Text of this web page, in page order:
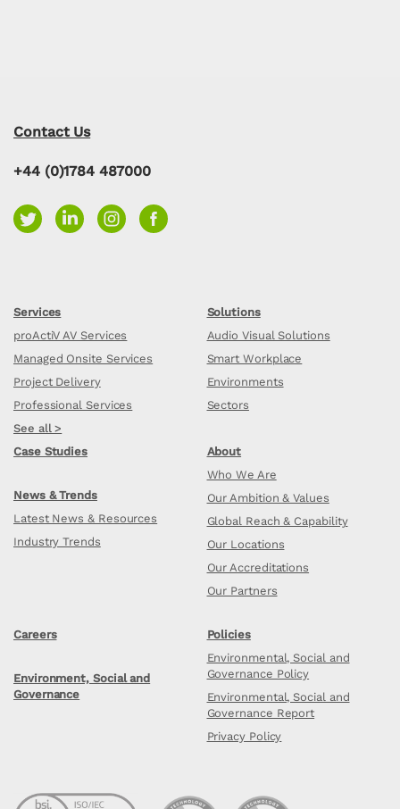
Contact Us
+44 (0)1784 487000
Services
proActiV AV Services
Managed Onsite Services
Project Delivery
Professional Services
See all >
Solutions
Audio Visual Solutions
Smart Workplace
Environments
Sectors
Case Studies
News & Trends
Latest News & Resources
Industry Trends
About
Who We Are
Our Ambition & Values
Global Reach & Capability
Our Locations
Our Accreditations
Our Partners
Careers
Environment, Social and
Governance
Policies
Environmental, Social and
Governance Policy
Environmental, Social and
Governance Report
Privacy Policy